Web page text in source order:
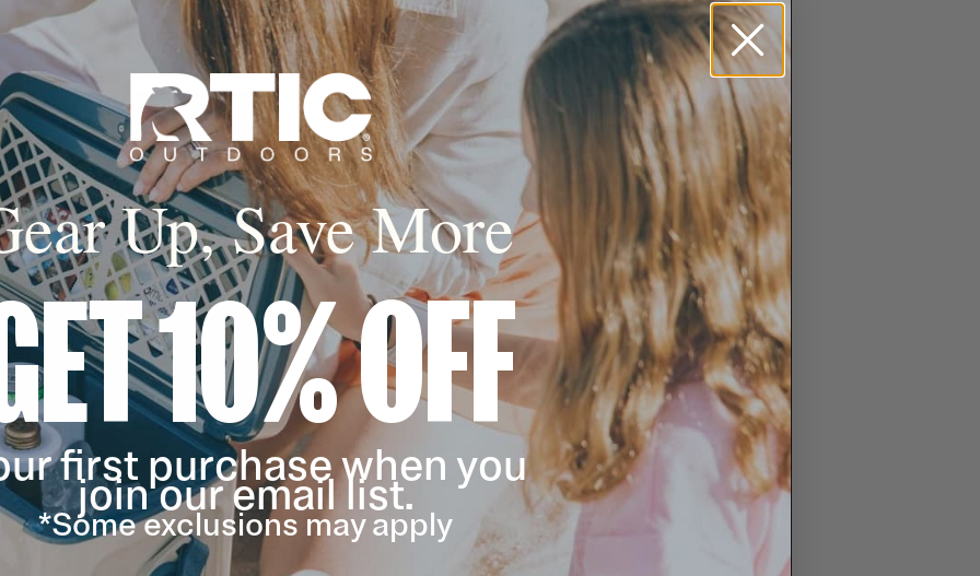
Up, Save More
10% OFF
first purchase when you
join our email list.
*Some exclusions may apply